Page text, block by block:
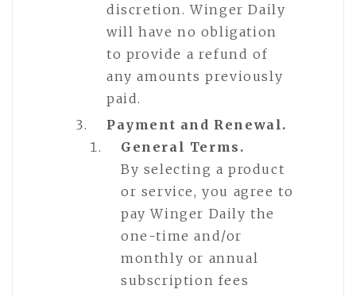
discretion. Winger Daily
will have no obligation
to provide a refund of
any amounts previously
paid.
Payment and Renewal.
General Terms.
By selecting a product
or service, you agree to
pay Winger Daily the
one-time and/or
monthly or annual
subscription fees